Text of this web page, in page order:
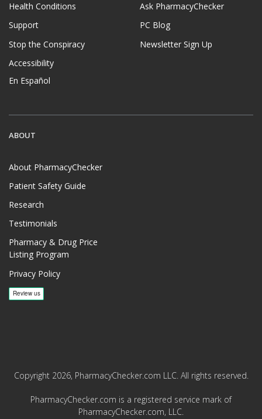
Health Conditions
Support
Stop the Conspiracy
Accessibility
En Español
Ask PharmacyChecker
PC Blog
Newsletter Sign Up
ABOUT
About PharmacyChecker
Patient Safety Guide
Research
Testimonials
Pharmacy & Drug Price
Listing Program
Privacy Policy
Copyright 2026, PharmacyChecker.com LLC. All rights reserved.
PharmacyChecker.com is a registered service mark of
PharmacyChecker.com, LLC.